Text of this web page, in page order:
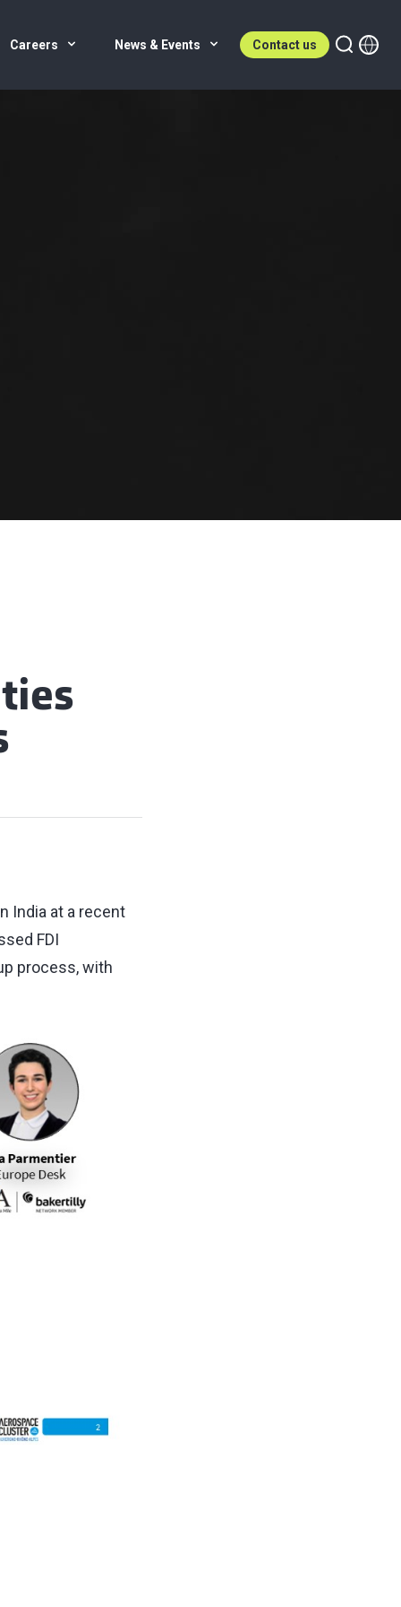
Careers News & Events Contact us
India at a recent
FDI
process, with